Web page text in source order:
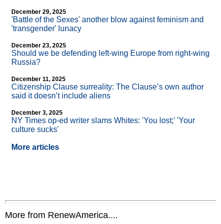
December 29, 2025
'Battle of the Sexes' another blow against feminism and
'transgender' lunacy
December 23, 2025
Should we be defending left-wing Europe from right-wing
Russia?
December 11, 2025
Citizenship Clause surreality: The Clause’s own author
said it doesn’t include aliens
December 3, 2025
NY Times op-ed writer slams Whites: 'You lost;' 'Your
culture sucks'
More articles
More from RenewAmerica....